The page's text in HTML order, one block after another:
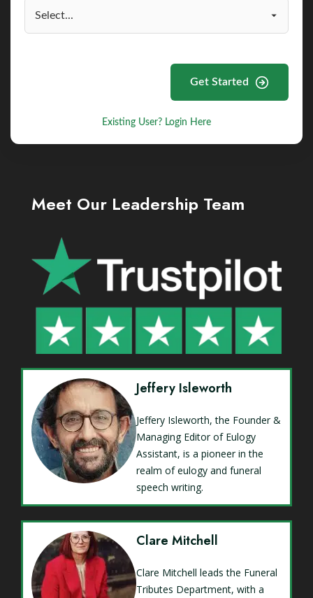
Get Started
Existing User? Login Here
Meet Our Leadership Team
Jeffery Isleworth
Jeffery Isleworth, the Founder &
Managing Editor of Eulogy
Assistant, is a pioneer in the
realm of eulogy and funeral
speech writing.
Clare Mitchell
Clare Mitchell leads the Funeral
Tributes Department, with a